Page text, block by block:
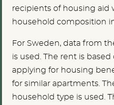
recipients of housing aid
household composition
For Sweden, data from
is used. The rent is
applying for housing
for similar apartments.
household type is used.